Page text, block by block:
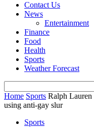
Contact Us
News
Entertainment
Finance
Food
Health
Sports
Weather Forecast
Home Sports Ralph Lauren
using anti-gay slur
Sports